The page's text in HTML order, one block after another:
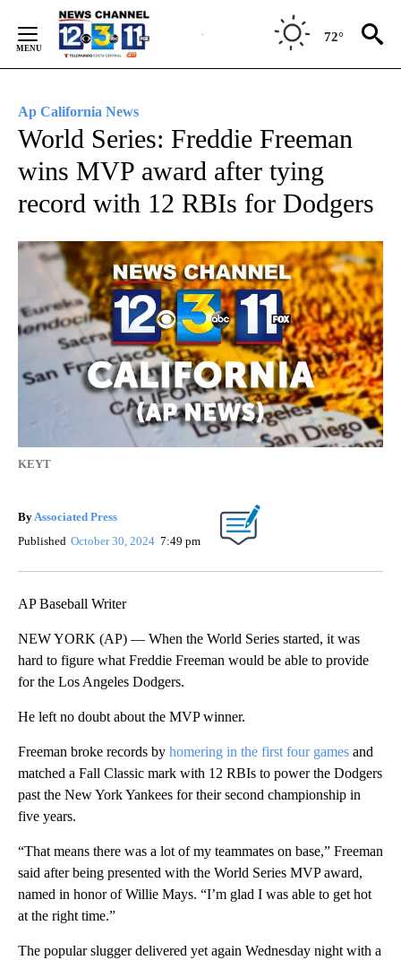
Content
72°
Ap California News
World Series: Freddie Freeman
wins MVP award after tying
record with 12 RBIs for Dodgers
KEYT
By Associated Press
Published October 30, 2024 7:49 pm
AP Baseball Writer
NEW YORK (AP) — When the World Series started, it was
hard to figure what Freddie Freeman would be able to provide
for the Los Angeles Dodgers.
He left no doubt about the MVP winner.
Freeman broke records by homering in the first four games and
matched a Fall Classic mark with 12 RBIs to power the Dodgers
past the New York Yankees for their second championship in
five years.
“That means there was a lot of my teammates on base,” Freeman
said after being presented with the World Series MVP award,
named in honor of Willie Mays. “I’m glad I was able to get hot
at the right time.”
The popular slugger delivered yet again Wednesday night with a